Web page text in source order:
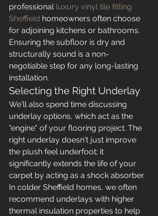
professional luxury vinyl tile fitting
Sheffield homeowners often choose
for adjoining kitchens or bathrooms.
Ensuring the subfloor is dry and
structurally sound is a non-
negotiable step for any long-lasting
installation.
Selecting the Right Underlay
We'll also spend time discussing
underlay options, which act as the
"engine" of your flooring project. The
right underlay doesn't just improve
the plush feel underfoot; it
significantly extends the life of your
carpet by acting as a shock absorber.
In colder Sheffield homes, we often
recommend underlays with higher
thermal insulation properties to help